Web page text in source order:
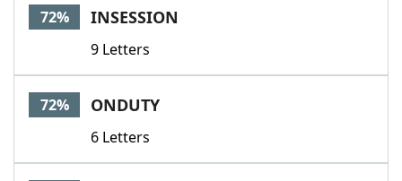
72% INSESSION
9 Letters
72% ONDUTY
6 Letters